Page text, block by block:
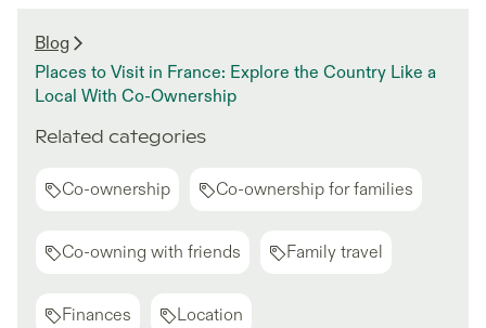
Blog
Places to Visit in France: Explore the Country Like a
Local With Co-Ownership
Related categories
Co-ownership Co-ownership for families
Co-owning with friends Family travel
Finances Location